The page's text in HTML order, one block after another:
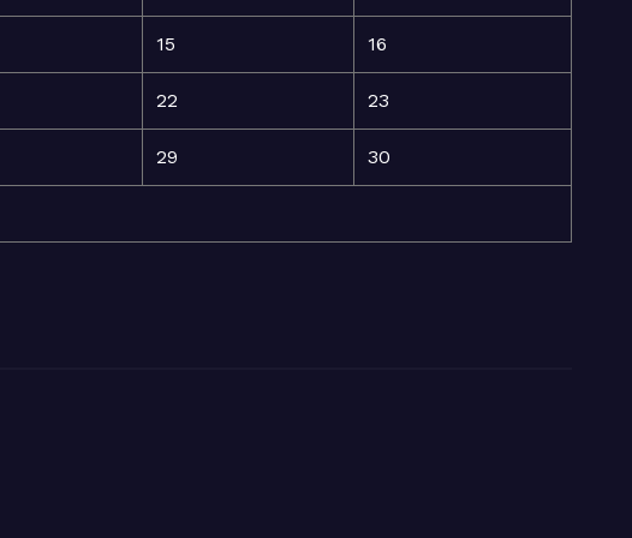
15 16
22 23
29 30